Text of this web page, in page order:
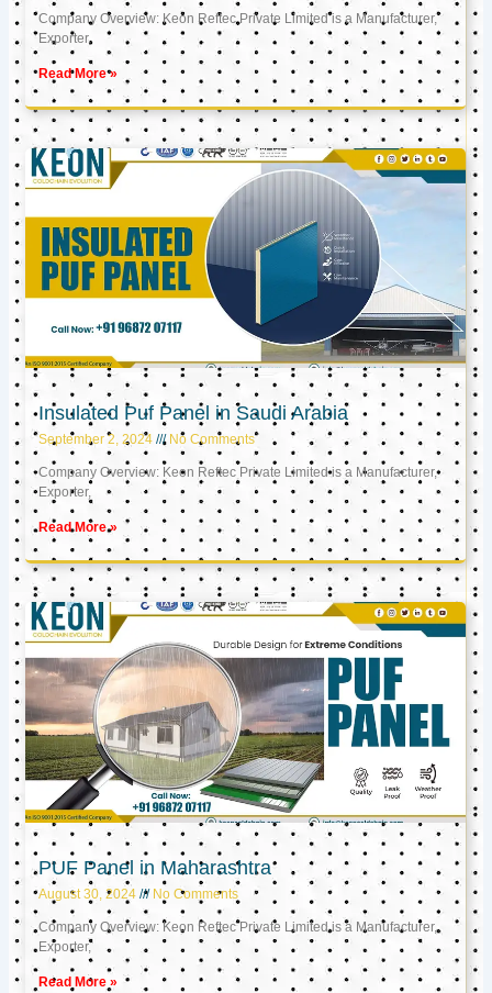
Company Overview: Keon Reftec Private Limited is a Manufacturer,
Exporter,
Read More »
Insulated Puf Panel in Saudi Arabia
September 2, 2024 No Comments
Company Overview: Keon Reftec Private Limited is a Manufacturer,
Exporter,
Read More »
PUF Panel in Maharashtra
August 30, 2024 No Comments
Company Overview: Keon Reftec Private Limited is a Manufacturer,
Exporter,
Read More »